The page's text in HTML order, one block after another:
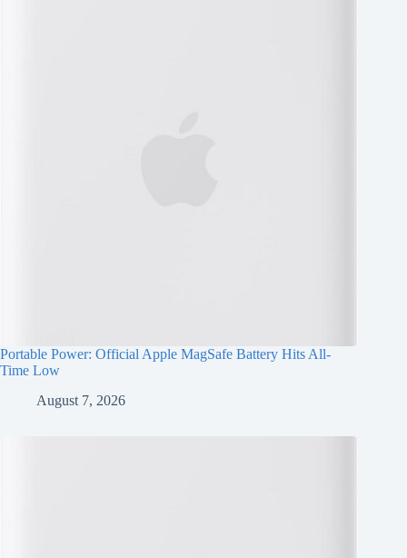
Portable Power: Official Apple MagSafe Battery Hits All-
Time Low
August 7, 2026